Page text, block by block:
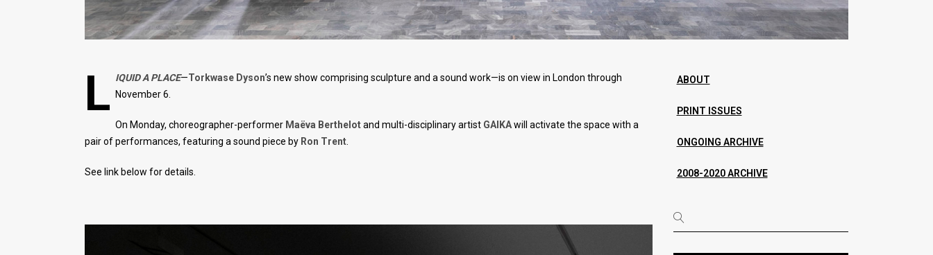
L IQUID A PLACE—Torkwase Dyson’s new show comprising sculpture and a sound work—is on view in London through
November 6.
On Monday, choreographer-performer Maëva Berthelotand multi-disciplinary artist GAIKAwill activate the space with a
pair of performances, featuring a sound piece by Ron Trent.
See link below for details.
ABOUT
PRINT ISSUES
ONGOING ARCHIVE
2008-2020 ARCHIVE